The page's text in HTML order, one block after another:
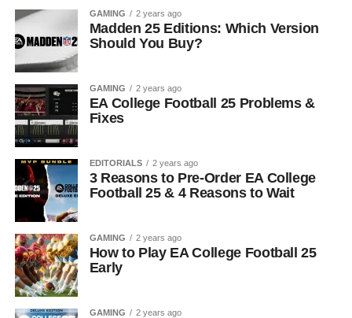
GAMING 2 years ago
Madden 25 Editions: Which Version
Should You Buy?
GAMING 2 years ago
EA College Football 25 Problems &
Fixes
EDITORIALS 2 years ago
3 Reasons to Pre-Order EA College
Football 25 & 4 Reasons to Wait
GAMING 2 years ago
How to Play EA College Football 25
Early
GAMING 2 years ago